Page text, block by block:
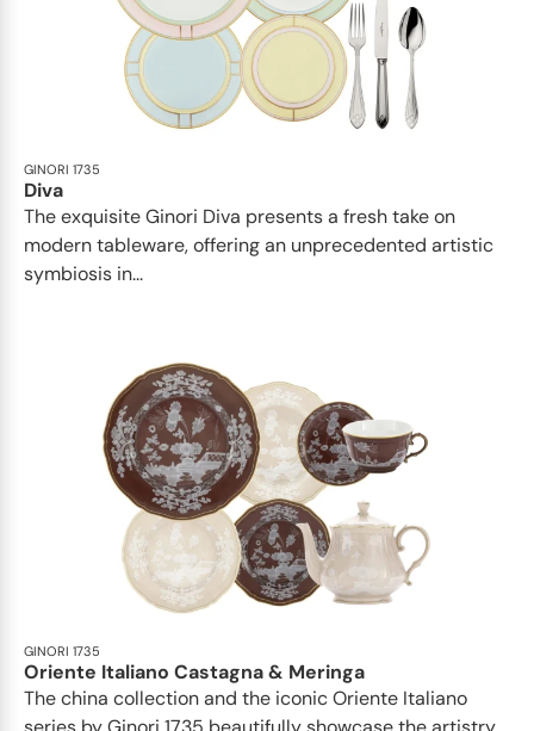
GINORI 1735
Diva
The exquisite Ginori Diva presents a fresh take on
modern tableware, offering an unprecedented artistic
symbiosis in...
GINORI 1735
Oriente Italiano Castagna & Meringa
The china collection and the iconic Oriente Italiano